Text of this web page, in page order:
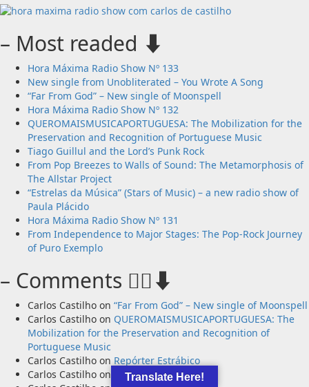
– Most readed ⬇️
Hora Máxima Radio Show Nº 133
New single from Unobliterated – You Wrote A Song
“Far From God” – New single of Moonspell
Hora Máxima Radio Show Nº 132
QUEROMAISMUSICAPORTUGUESA: The Mobilization for the
Preservation and Recognition of Portuguese Music
Tiago Guillul and the Lord’s Punk Rock
From Pop Breezes to Walls of Sound: The Metamorphosis of
The Allstar Project
“Estrelas da Música” (Stars of Music) – a new radio show of
Paula Plácido
Hora Máxima Radio Show Nº 131
From Independence to Major Stages: The Pop-Rock Journey
of Puro Exemplo
– Comments 🙋‍♂️⬇️
Carlos Castilho on “Far From God” – New single of Moonspell
Carlos Castilho on QUEROMAISMUSICAPORTUGUESA: The
Mobilization for the Preservation and Recognition of
Portuguese Music
Carlos Castilho on Repórter Estrábico
Carlos Castilho on
Ex-Votos
Translate Here!